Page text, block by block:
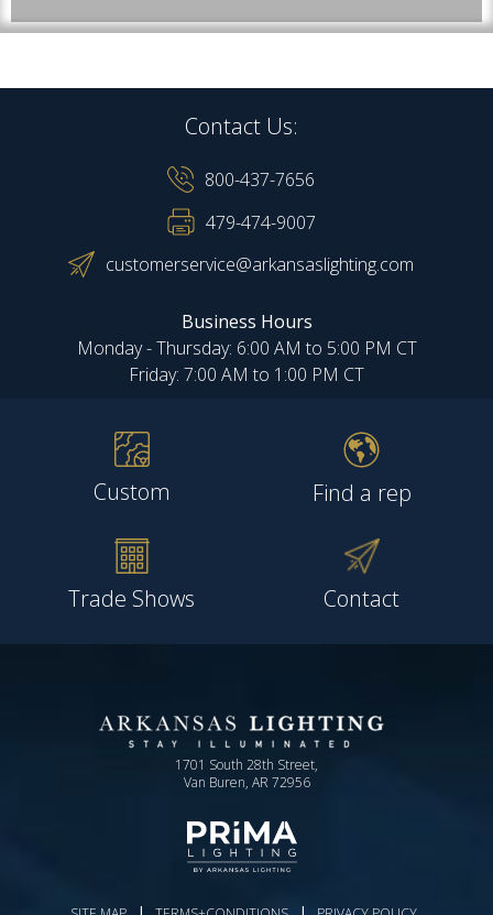
Contact Us:
800-437-7656
479-474-9007
customerservice@arkansaslighting.com
Business Hours
Monday - Thursday: 6:00 AM to 5:00 PM CT
Friday: 7:00 AM to 1:00 PM CT
Custom Find a rep
Trade Shows Contact
1701 South 28th Street,
Van Buren, AR 72956